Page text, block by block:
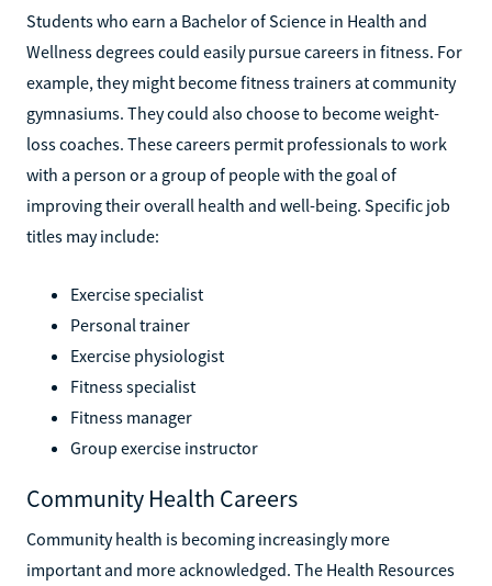
Students who earn a Bachelor of Science in Health and
Wellness degrees could easily pursue careers in fitness. For
example, they might become fitness trainers at community
gymnasiums. They could also choose to become weight-
loss coaches. These careers permit professionals to work
with a person or a group of people with the goal of
improving their overall health and well-being. Specific job
titles may include:
Exercise specialist
Personal trainer
Exercise physiologist
Fitness specialist
Fitness manager
Group exercise instructor
Community Health Careers
Community health is becoming increasingly more
important and more acknowledged. The Health Resources